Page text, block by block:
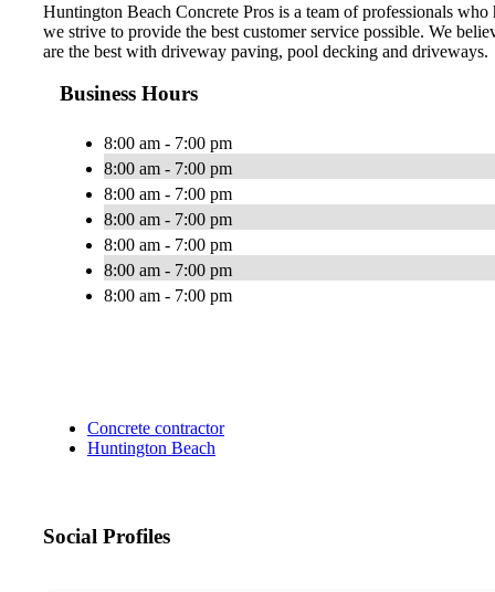
Huntington Beach Concrete Pros is a team of professionals
we strive to provide the best customer service possible. We
are the best with driveway paving, pool decking and driveways.
Business Hours
8:00 am - 7:00 pm
8:00 am - 7:00 pm
8:00 am - 7:00 pm
8:00 am - 7:00 pm
8:00 am - 7:00 pm
8:00 am - 7:00 pm
8:00 am - 7:00 pm
Concrete contractor
Huntington Beach
Social Profiles